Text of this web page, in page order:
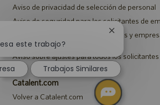
Aviso de privacidad de selección de personal
Aviso de seguridad para los solicitantes de
Aviso a representantes de agencias y
de empleo
Aviso sobre ajustes para todos los
Catalent.com
Volver a Catalent.com
este trabajo?
Cerrar
chatbot
Trabajos Similares